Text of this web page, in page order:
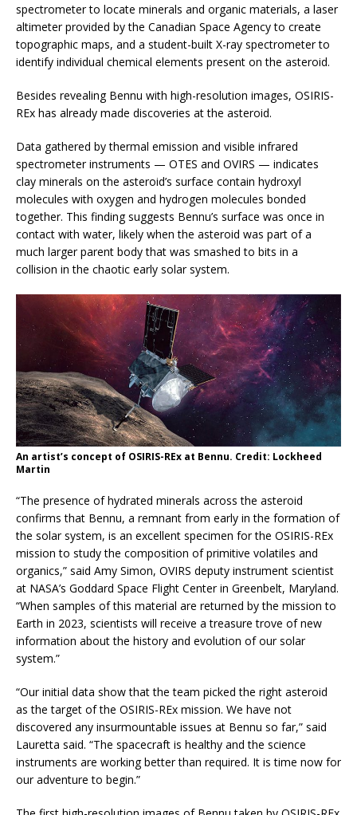
spectrometer to locate minerals and organic materials, a laser
altimeter provided by the Canadian Space Agency to create
topographic maps, and a student-built X-ray spectrometer to
identify individual chemical elements present on the asteroid.
Besides revealing Bennu with high-resolution images, OSIRIS-
REx has already made discoveries at the asteroid.
Data gathered by thermal emission and visible infrared
spectrometer instruments — OTES and OVIRS — indicates
clay minerals on the asteroid’s surface contain hydroxyl
molecules with oxygen and hydrogen molecules bonded
together. This finding suggests Bennu’s surface was once in
contact with water, likely when the asteroid was part of a
much larger parent body that was smashed to bits in a
collision in the chaotic early solar system.
An artist’s concept of OSIRIS-REx at Bennu. Credit: Lockheed
Martin
“The presence of hydrated minerals across the asteroid
confirms that Bennu, a remnant from early in the formation of
the solar system, is an excellent specimen for the OSIRIS-REx
mission to study the composition of primitive volatiles and
organics,” said Amy Simon, OVIRS deputy instrument scientist
at NASA’s Goddard Space Flight Center in Greenbelt, Maryland.
“When samples of this material are returned by the mission to
Earth in 2023, scientists will receive a treasure trove of new
information about the history and evolution of our solar
system.”
“Our initial data show that the team picked the right asteroid
as the target of the OSIRIS-REx mission. We have not
discovered any insurmountable issues at Bennu so far,” said
Lauretta said. “The spacecraft is healthy and the science
instruments are working better than required. It is time now for
our adventure to begin.”